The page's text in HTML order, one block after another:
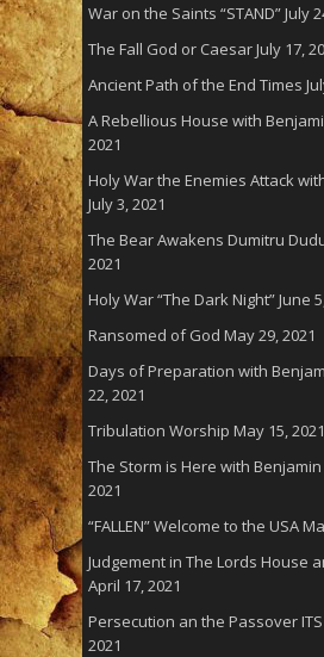
War on the Saints “STAND”July
The Fall God or CaesarJuly 17,
Ancient Path of the End Times
A Rebellious House with
2021
Holy War the Enemies Attack
July 3, 2021
The Bear Awakens Dumitru
2021
Holy War “The Dark Night”June
Ransomed of God May 29, 2021
Days of Preparation with
22, 2021
Tribulation Worship May 15, 2021
The Storm is Here with
2021
“FALLEN” Welcome to the USA
Judgement in The Lords House
April 17, 2021
Persecution an the Passover ITS
2021